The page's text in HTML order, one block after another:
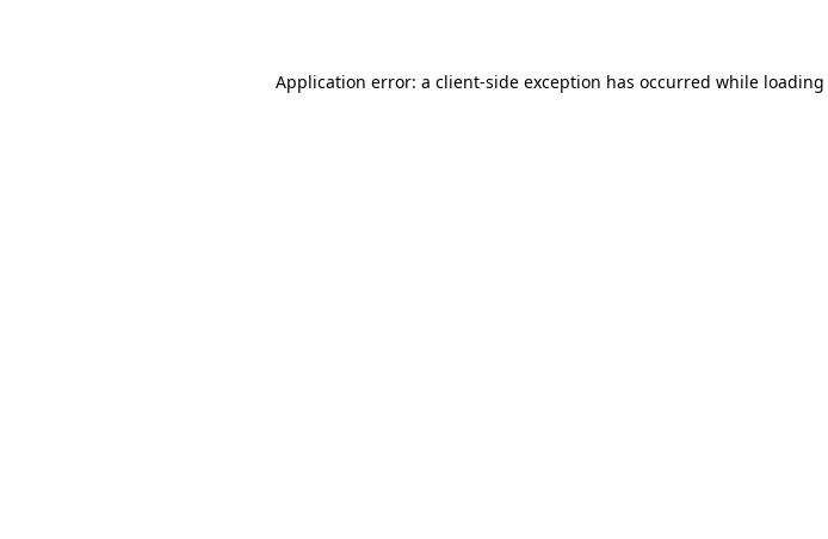
Application error: a client-side exception has occurred while loading